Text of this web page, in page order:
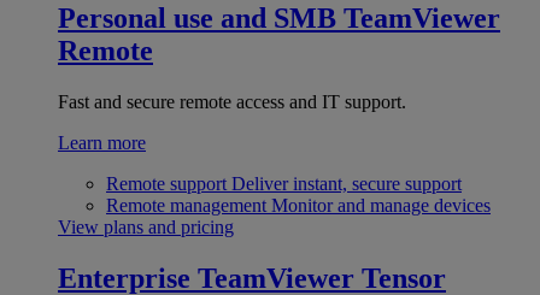
Personal use and SMB TeamViewer
Remote
Fast and secure remote access and IT support.
Learn more
Remote support Deliver instant, secure support
Remote management Monitor and manage devices
View plans and pricing
Enterprise TeamViewer Tensor